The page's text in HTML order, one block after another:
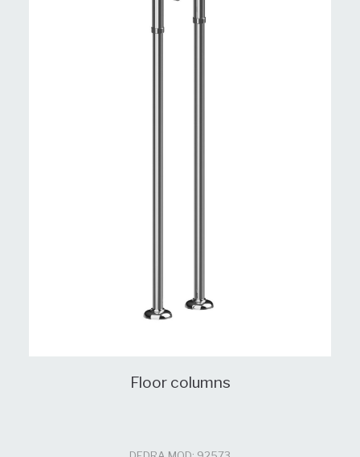
Floor columns